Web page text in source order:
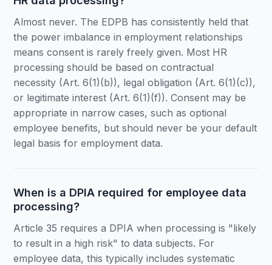
Almost never. The EDPB has consistently held that
the power imbalance in employment relationships
means consent is rarely freely given. Most HR
processing should be based on contractual
necessity (Art. 6(1)(b)), legal obligation (Art. 6(1)(c)),
or legitimate interest (Art. 6(1)(f)). Consent may be
appropriate in narrow cases, such as optional
employee benefits, but should never be your default
legal basis for employment data.
When is a DPIA required for employee data
processing?
Article 35 requires a DPIA when processing is "likely
to result in a high risk" to data subjects. For
employee data, this typically includes systematic